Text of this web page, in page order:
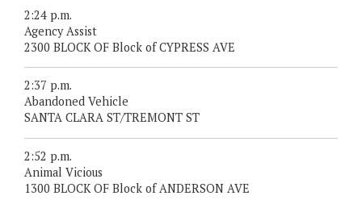
2:24 p.m.
Agency Assist
2300 BLOCK OF Block of CYPRESS AVE
2:37 p.m.
Abandoned Vehicle
SANTA CLARA ST/TREMONT ST
2:52 p.m.
Animal Vicious
1300 BLOCK OF Block of ANDERSON AVE